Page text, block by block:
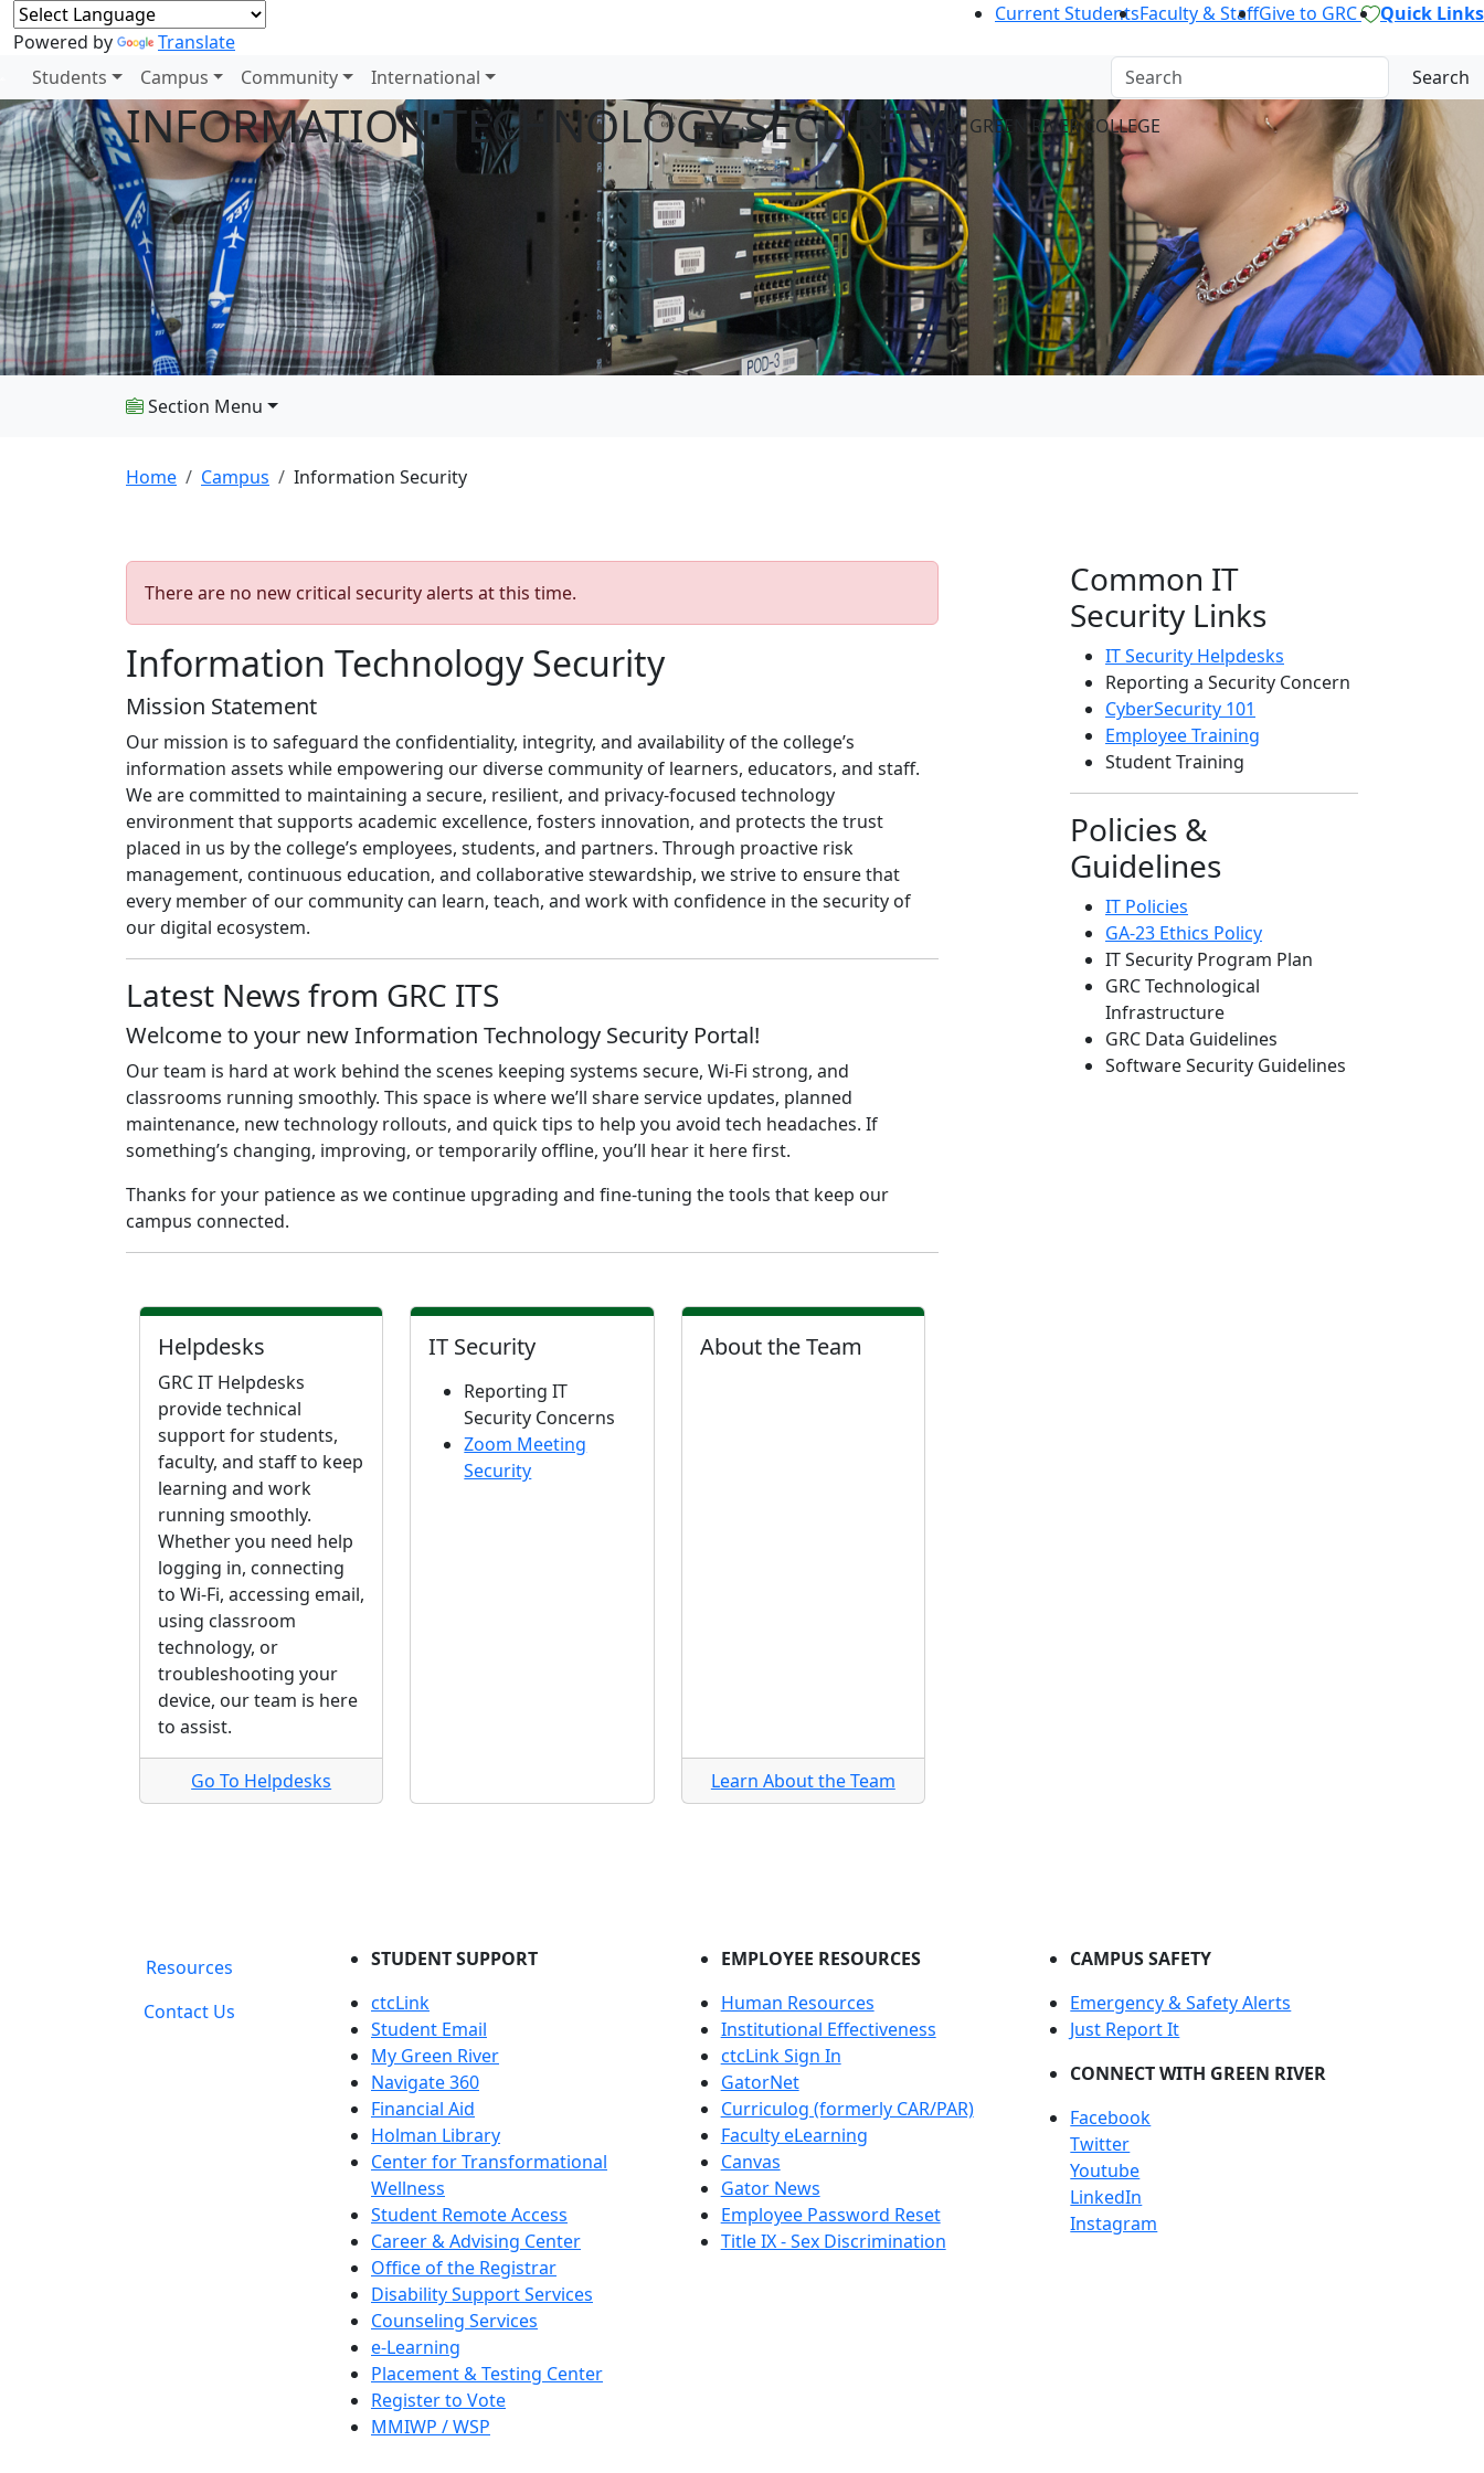
Powered by Translate
Current StudentsFaculty & StaffGive to GRC Quick Links
Students Campus Community International Search
INFORMATION TECHNOLOGY SECURITYAT GREEN RIVER COLLEGE
Section Menu
Home Campus Information Security
There are no new critical security alerts at this time.
Information Technology Security
Mission Statement
Our mission is to safeguard the confidentiality, integrity, and availability of the college’s
information assets while empowering our diverse community of learners, educators, and staff.
We are committed to maintaining a secure, resilient, and privacy‑focused technology
environment that supports academic excellence, fosters innovation, and protects the trust
placed in us by the college’s employees, students, and partners. Through proactive risk
management, continuous education, and collaborative stewardship, we strive to ensure that
every member of our community can learn, teach, and work with confidence in the security of
our digital ecosystem.
Latest News from GRC ITS
Welcome to your new Information Technology Security Portal!
Our team is hard at work behind the scenes keeping systems secure, Wi-Fi strong, and
classrooms running smoothly. This space is where we’ll share service updates, planned
maintenance, new technology rollouts, and quick tips to help you avoid tech headaches. If
something’s changing, improving, or temporarily offline, you’ll hear it here first.
Thanks for your patience as we continue upgrading and fine-tuning the tools that keep our
campus connected.
Helpdesks
GRC IT Helpdesks
provide technical
support for students,
faculty, and staff to keep
learning and work
running smoothly.
Whether you need help
logging in, connecting
to Wi-Fi, accessing email,
using classroom
technology, or
troubleshooting your
device, our team is here
to assist.
Go To Helpdesks
IT Security
Reporting IT
Security Concerns
Zoom Meeting
Security
About the Team
Learn About the Team
Common IT
Security Links
IT Security Helpdesks
Reporting a Security Concern
CyberSecurity 101
Employee Training
Student Training
Policies &
Guidelines
IT Policies
GA-23 Ethics Policy
IT Security Program Plan
GRC Technological
Infrastructure
GRC Data Guidelines
Software Security Guidelines
Resources
Contact Us
STUDENT SUPPORT
ctcLink
Student Email
My Green River
Navigate 360
Financial Aid
Holman Library
Center for Transformational
Wellness
Student Remote Access
Career & Advising Center
Office of the Registrar
Disability Support Services
Counseling Services
e-Learning
Placement & Testing Center
Register to Vote
MMIWP / WSP
EMPLOYEE RESOURCES
Human Resources
Institutional Effectiveness
ctcLink Sign In
GatorNet
Curriculog (formerly CAR/PAR)
Faculty eLearning
Canvas
Gator News
Employee Password Reset
Title IX - Sex Discrimination
CAMPUS SAFETY
Emergency & Safety Alerts
Just Report It
CONNECT WITH GREEN RIVER
Facebook
Twitter
Youtube
LinkedIn
Instagram